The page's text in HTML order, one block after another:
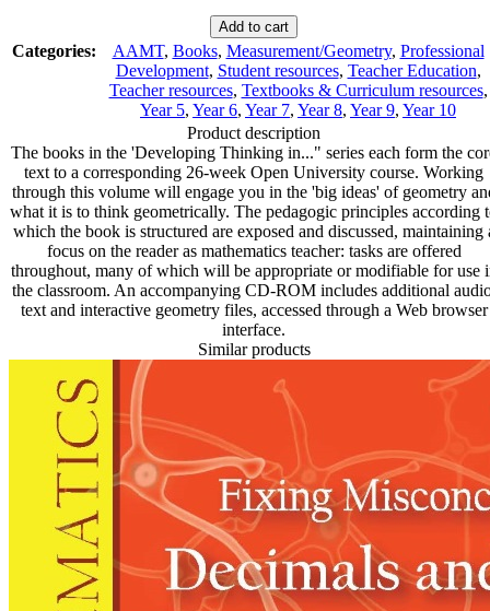
Developing
Thinking
in
Geometry
quantity
Add to cart
Categories: AAMT, Books, Measurement/Geometry, Professional
Development, Student resources, Teacher Education,
Teacher resources, Textbooks & Curriculum resources,
Year 5, Year 6, Year 7, Year 8, Year 9, Year 10
Product description
The books in the 'Developing Thinking in..." series each form the
text to a corresponding 26-week Open University course. Working
through this volume will engage you in the 'big ideas' of geometry
what it is to think geometrically. The pedagogic principles according
which the book is structured are exposed and discussed, maintaining
focus on the reader as mathematics teacher: tasks are offered
throughout, many of which will be appropriate or modifiable for use
the classroom. An accompanying CD-ROM includes additional
text and interactive geometry files, accessed through a Web browser
interface.
Similar products